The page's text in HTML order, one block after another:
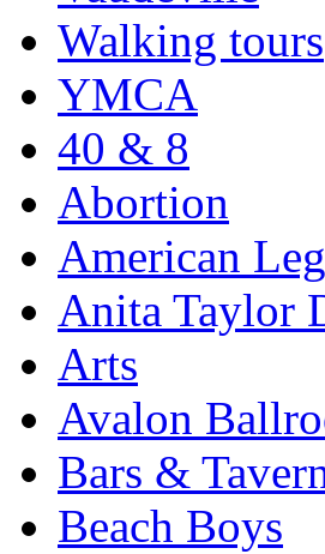
Walking tours
YMCA
40 & 8
Abortion
American
Anita Taylor
Arts
Avalon
Bars &
Beach Boys